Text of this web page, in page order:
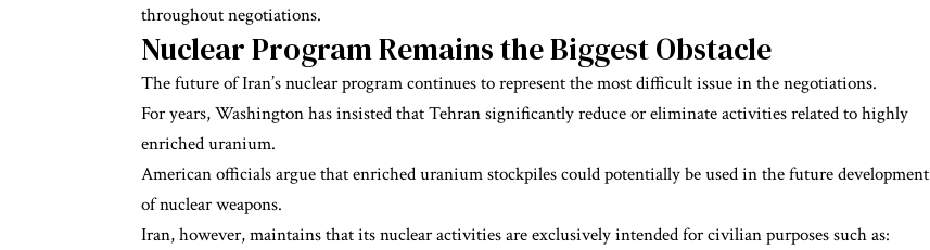
throughout negotiations.
Nuclear Program Remains the Biggest Obstacle
The future of Iran’s nuclear program continues to represent the most difficult issue in the negotiations.
For years, Washington has insisted that Tehran significantly reduce or eliminate activities related to highly
enriched uranium.
American officials argue that enriched uranium stockpiles could potentially be used in the future development
of nuclear weapons.
Iran, however, maintains that its nuclear activities are exclusively intended for civilian purposes such as: